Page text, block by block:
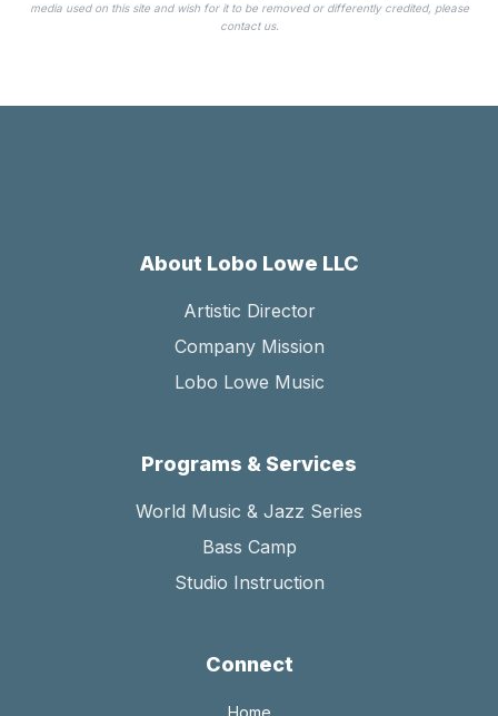
media used on this site and wish for it to be removed or differently credited, please
contact us.
About Lobo Lowe LLC
Artistic Director
Company Mission
Lobo Lowe Music
Programs & Services
World Music & Jazz Series
Bass Camp
Studio Instruction
Connect